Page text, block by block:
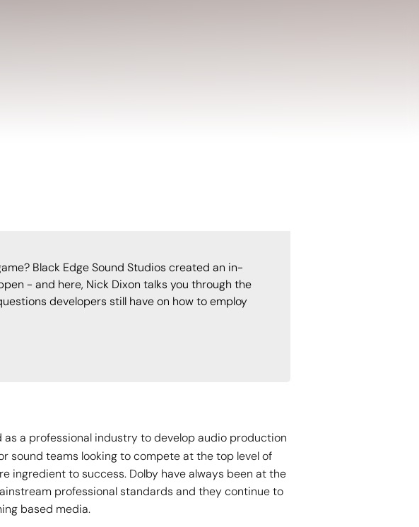
Black Edge Sound Studios created an in-
- and here, Nick Dixon talks you through the
developers still have on how to employ
a professional industry to develop audio production
sound teams looking to compete at the top level of
ingredient to success. Dolby have always been at the
professional standards and they continue to
based media.